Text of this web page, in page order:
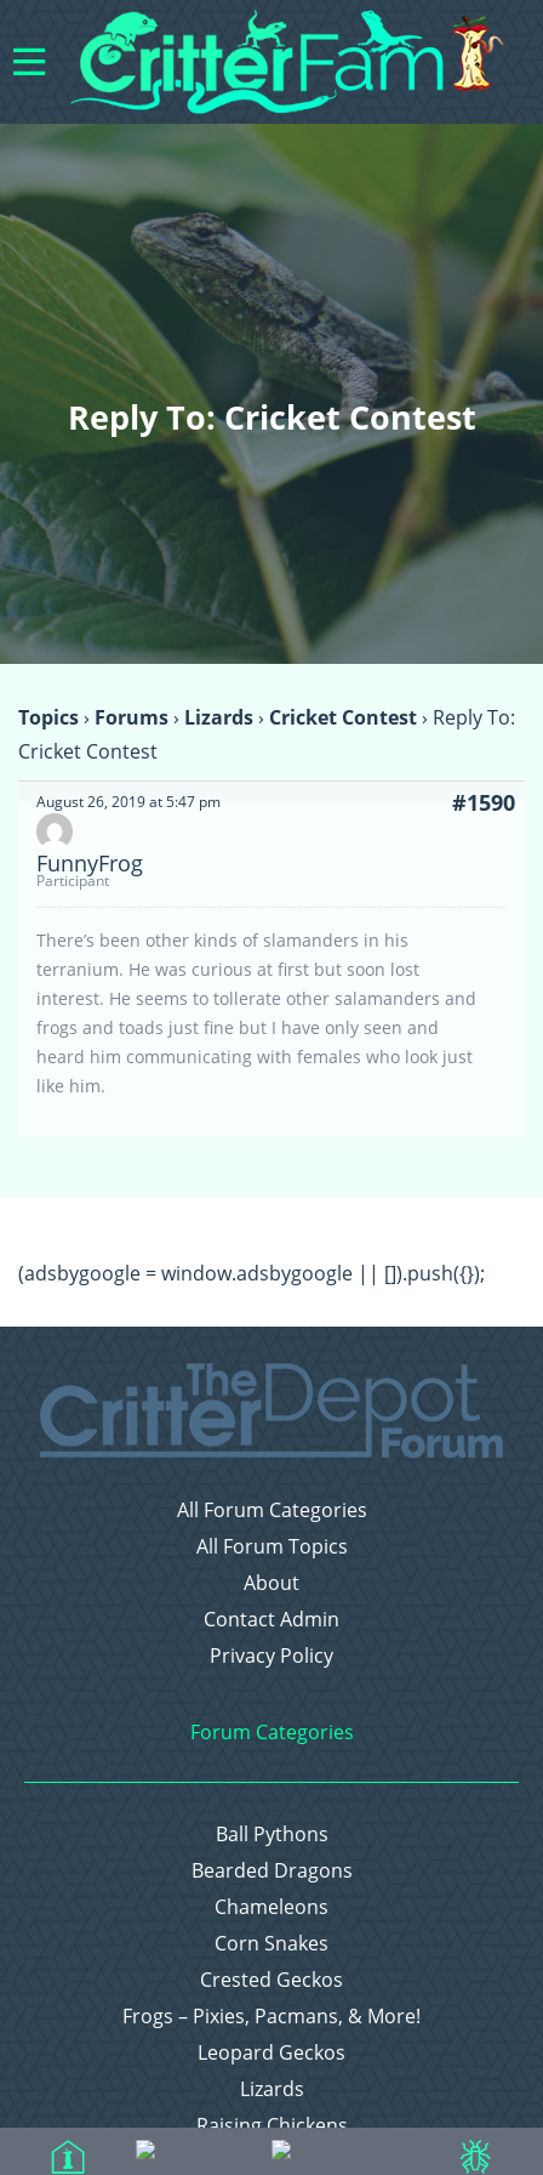
Reply To: Cricket Contest
Topics› Forums› Lizards› Cricket Contest› Reply To:
Cricket Contest
August 26, 2019 at 5:47 pm #1590
FunnyFrog
Participant
There’s been other kinds of slamanders in his
terranium. He was curious at first but soon lost
interest. He seems to tollerate other salamanders and
frogs and toads just fine but I have only seen and
heard him communicating with females who look just
like him.
(adsbygoogle = window.adsbygoogle || []).push({});
All Forum Categories
All Forum Topics
About
Contact Admin
Privacy Policy
Forum Categories
Ball Pythons
Bearded Dragons
Chameleons
Corn Snakes
Crested Geckos
Frogs – Pixies, Pacmans, & More!
Leopard Geckos
Lizards
Raising Chickens
Snakes